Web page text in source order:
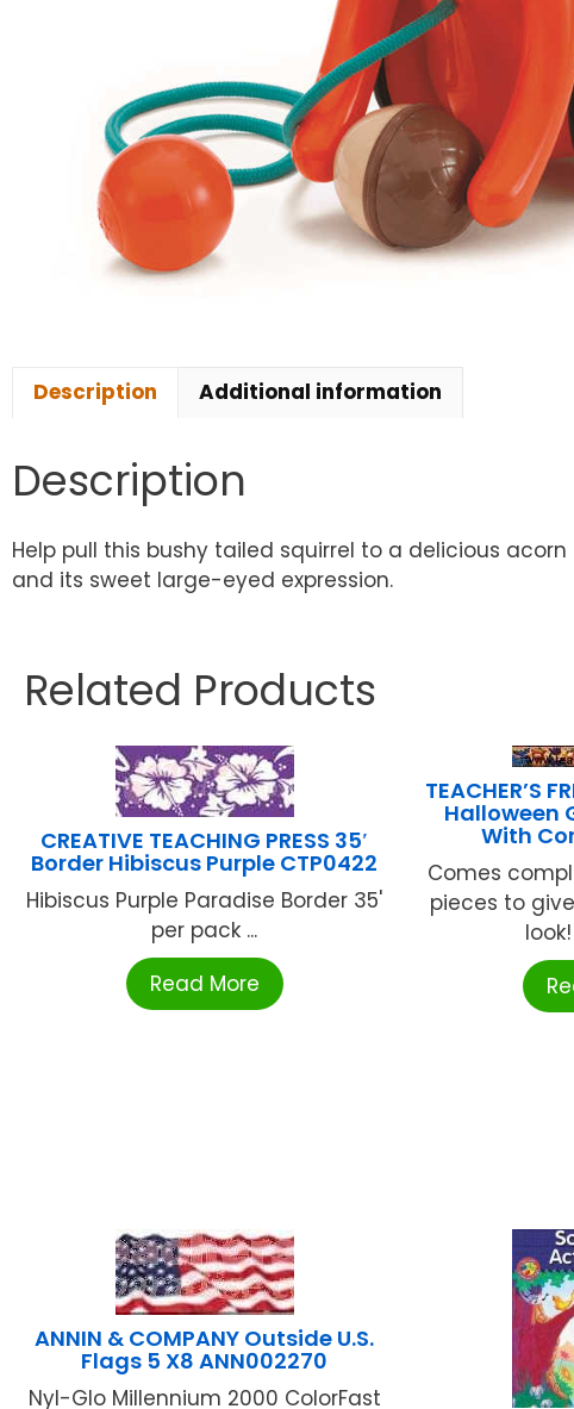
Description Additional information
Description
Help pull this bushy tailed squirrel to a delicious
and its sweet large-eyed expression.
Related Products
CREATIVE TEACHING PRESS 35′
Border Hibiscus Purple CTP0422
Hibiscus Purple Paradise Border 35'
per pack ...
Read More
TEACHER’S
Halloween
With
Comes
pieces to
ANNIN & COMPANY Outside U.S.
Flags 5 X8 ANN002270
Nyl-Glo Millennium 2000 ColorFast